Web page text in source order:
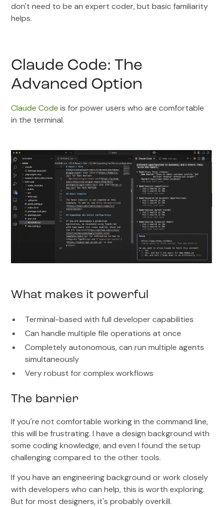
don't need to be an expert coder, but basic familiarity
helps.
Claude Code: The
Advanced Option
Claude Code is for power users who are comfortable
in the terminal.
What makes it powerful
Terminal-based with full developer capabilities
Can handle multiple file operations at once
Completely autonomous, can run multiple agents
simultaneously
Very robust for complex workflows
The barrier
If you're not comfortable working in the command line,
this will be frustrating. I have a design background with
some coding knowledge, and even I found the setup
challenging compared to the other tools.
If you have an engineering background or work closely
with developers who can help, this is worth exploring.
But for most designers, it's probably overkill.